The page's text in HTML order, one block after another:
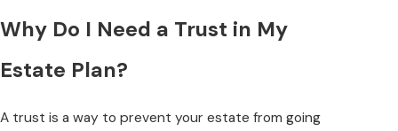
Why Do I Need a Trust in My
Estate Plan?
A trust is a way to prevent your estate from going